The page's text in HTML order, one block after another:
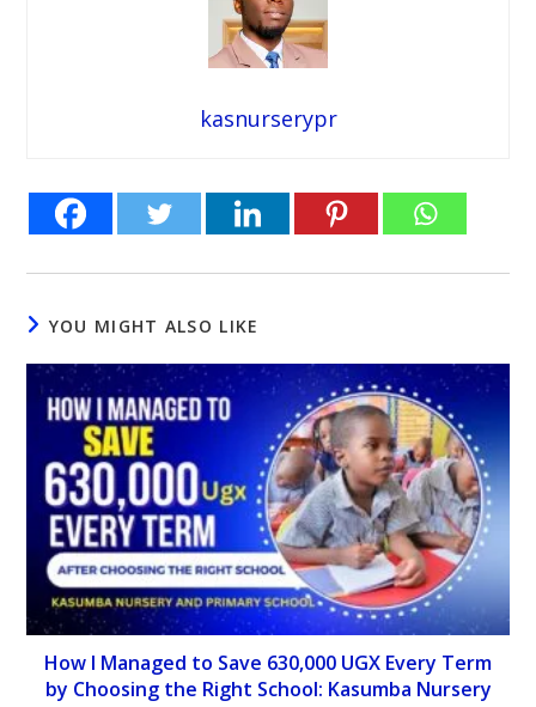
kasnurserypr
YOU MIGHT ALSO LIKE
How I Managed to Save 630,000 UGX Every Term
by Choosing the Right School: Kasumba Nursery